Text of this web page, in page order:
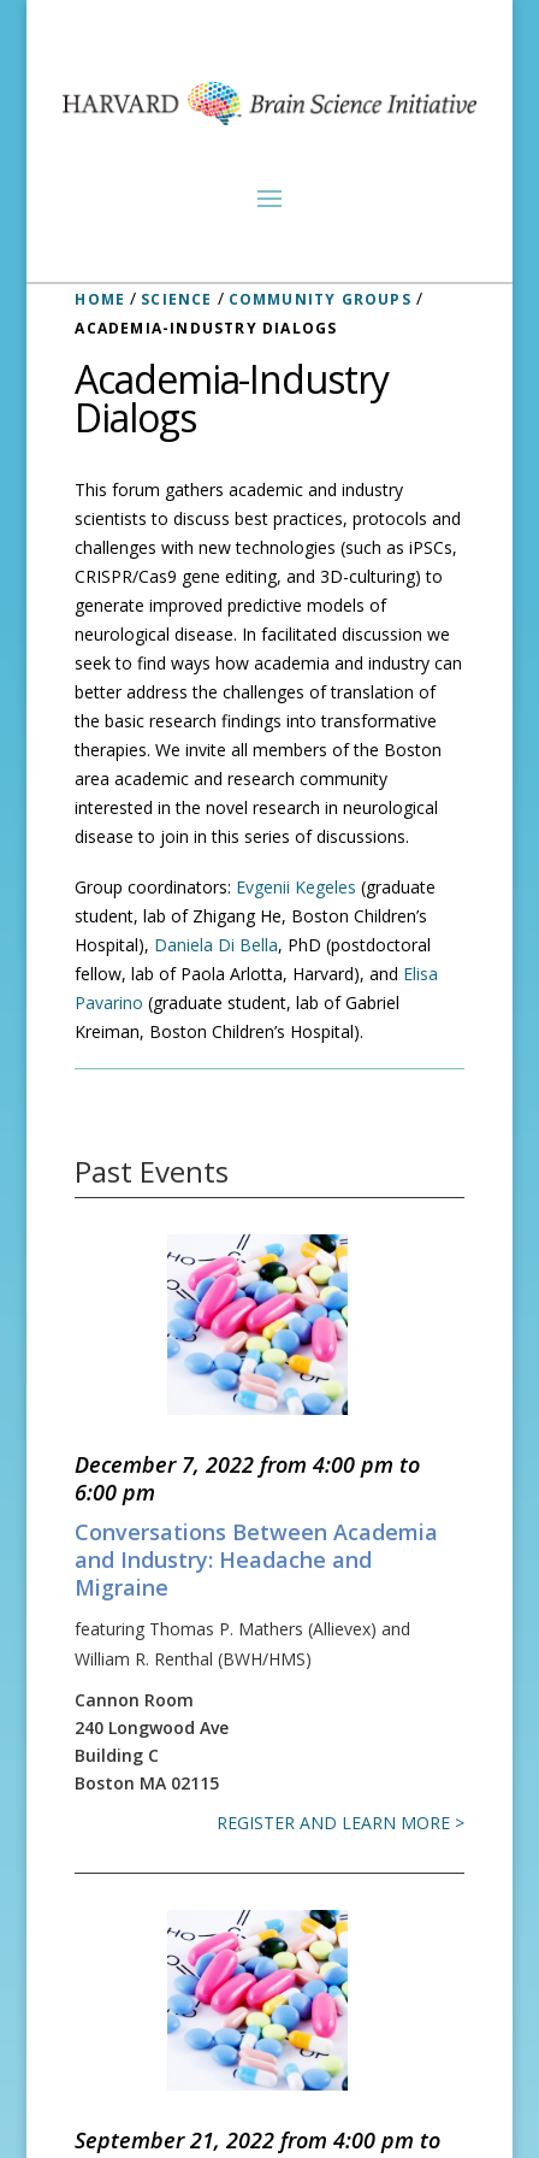
HOME / SCIENCE / COMMUNITY GROUPS /
ACADEMIA-INDUSTRY DIALOGS
Academia-Industry
Dialogs
This forum gathers academic and industry
scientists to discuss best practices, protocols and
challenges with new technologies (such as iPSCs,
CRISPR/Cas9 gene editing, and 3D-culturing) to
generate improved predictive models of
neurological disease. In facilitated discussion we
seek to find ways how academia and industry can
better address the challenges of translation of
the basic research findings into transformative
therapies. We invite all members of the Boston
area academic and research community
interested in the novel research in neurological
disease to join in this series of discussions.
Group coordinators: Evgenii Kegeles (graduate
student, lab of Zhigang He, Boston Children’s
Hospital), Daniela Di Bella, PhD (postdoctoral
fellow, lab of Paola Arlotta, Harvard), and Elisa
Pavarino (graduate student, lab of Gabriel
Kreiman, Boston Children’s Hospital).
Past Events
December 7, 2022 from 4:00 pm to
6:00 pm
Conversations Between Academia
and Industry: Headache and
Migraine
featuring Thomas P. Mathers (Allievex) and
William R. Renthal (BWH/HMS)
Cannon Room
240 Longwood Ave
Building C
Boston MA 02115
REGISTER AND LEARN MORE >
September 21, 2022 from 4:00 pm to